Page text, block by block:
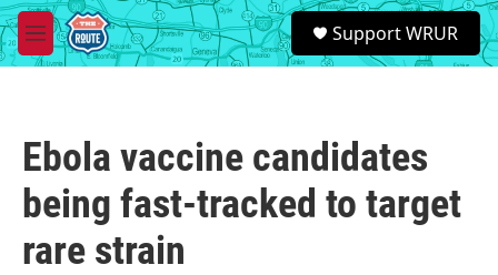
Skip to main content
M
e
S
e
a
Support WRUR
Ebola vaccine candidates
being fast-tracked to target
rare strain